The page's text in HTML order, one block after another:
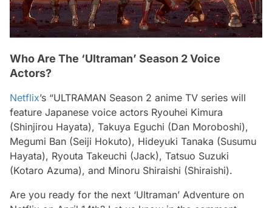
Who Are The ‘Ultraman’ Season 2 Voice
Actors?
Netflix’s “ULTRAMAN Season 2 anime TV series will
feature Japanese voice actors Ryouhei Kimura
(Shinjirou Hayata), Takuya Eguchi (Dan Moroboshi),
Megumi Ban (Seiji Hokuto), Hideyuki Tanaka (Susumu
Hayata), Ryouta Takeuchi (Jack), Tatsuo Suzuki
(Kotaro Azuma), and Minoru Shiraishi (Shiraishi).
Are you ready for the next ‘Ultraman’ Adventure on